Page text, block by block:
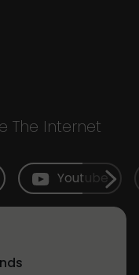
The Internet
Youtube